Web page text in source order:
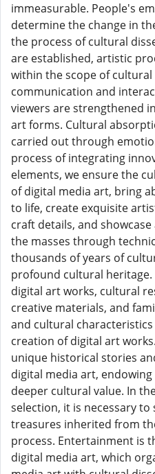
immeasurable. People's
determine the change in
the process of cultural
are established, artistic
within the scope of cultural
communication and
viewers are strengthened
art forms. Cultural
carried out through
process of integrating
elements, we ensure the
of digital media art, bring
to life, create exquisite
craft details, and
the masses through
thousands of years of
profound cultural
digital art works, cultural
creative materials, and
and cultural
creation of digital art
unique historical stories
digital media art,
deeper cultural value. In
selection, it is necessary
treasures inherited from
process. Entertainment is
digital media art, which